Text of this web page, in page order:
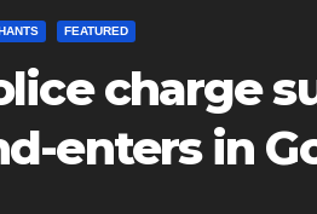
FEATURED
charge
enters in